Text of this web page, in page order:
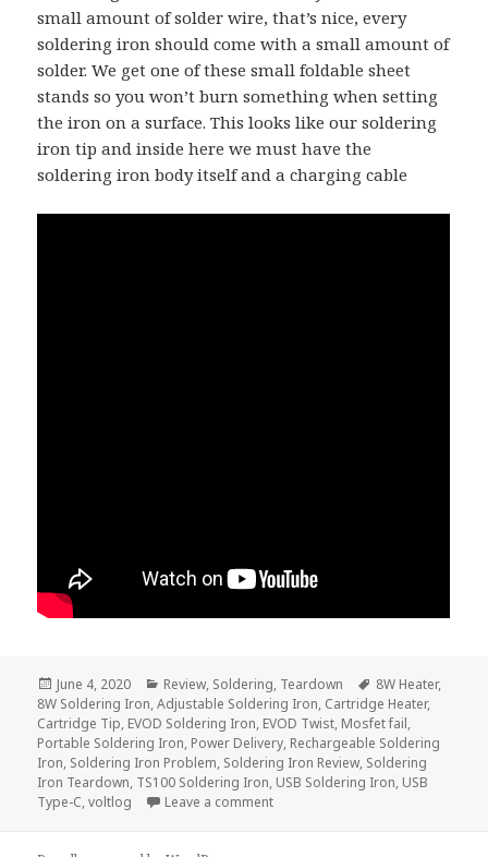
small amount of solder wire, that’s nice, every
soldering iron should come with a small amount of
solder. We get one of these small foldable sheet
stands so you won’t burn something when setting
the iron on a surface. This looks like our soldering
iron tip and inside here we must have the
soldering iron body itself and a charging cable
Posted
on
June 4, 2020 Categories
Review, Soldering, Teardown Tags
8W Heater,
8W Soldering Iron,Adjustable Soldering Iron, Cartridge Heater,
Cartridge Tip, EVOD Soldering Iron, EVOD Twist, Mosfet fail,
Portable Soldering Iron, Power Delivery, Rechargeable Soldering
Iron, Soldering Iron Problem, Soldering Iron Review, Soldering
Iron Teardown, TS100 Soldering Iron, USB Soldering Iron, USB
Type-C,voltlog Leave a commenton 8W Rechargeable e-Cig